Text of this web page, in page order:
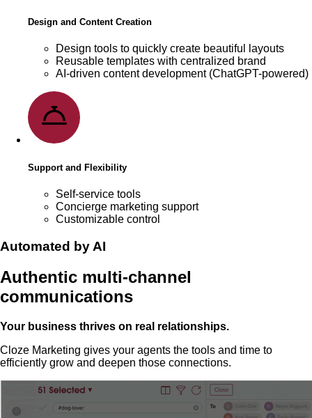
Design and Content Creation
Design tools to quickly create beautiful layouts
Reusable templates with centralized brand
AI-driven content development (ChatGPT-powered)
Support and Flexibility
Self-service tools
Concierge marketing support
Customizable control
Automated by AI
Authentic multi-channel
communications
Your business thrives on real relationships.
Cloze Marketing gives your agents the tools and time to
efficiently grow and deepen those connections.